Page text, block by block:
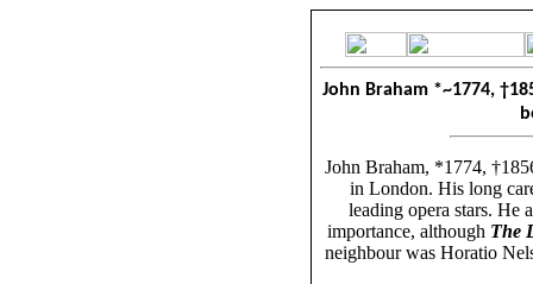
John Braham *~1774, †
John Braham, *1774,
in London. His long
leading opera stars. He
importance, although The
neighbour was Horatio